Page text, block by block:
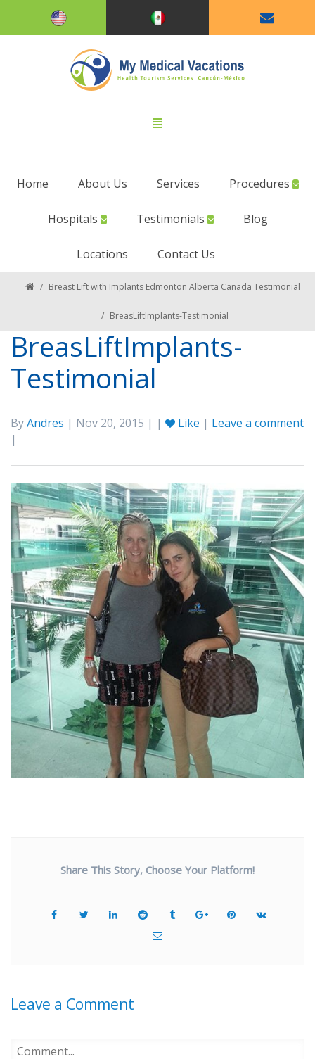
Home About Us Services Procedures
Hospitals Testimonials Blog
Locations Contact Us
/ Breast Lift with Implants Edmonton Alberta Canada Testimonial
/ BreasLiftImplants-Testimonial
BreasLiftImplants-
Testimonial
ByAndres | Nov 20, 2015 | | Like | Leave a comment
|
Share This Story, Choose Your Platform!
Leave a Comment